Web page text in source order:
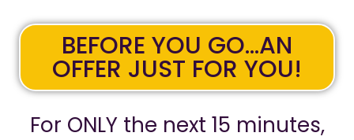
BEFORE YOU GO...AN
OFFER JUST FOR YOU!
For ONLY the next 15 minutes,